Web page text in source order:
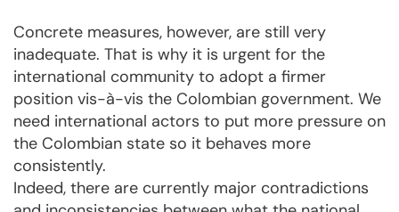
Concrete measures, however, are still very
inadequate. That is why it is urgent for the
international community to adopt a firmer
position vis-à-vis the Colombian government. We
need international actors to put more pressure on
the Colombian state so it behaves more
consistently.
Indeed, there are currently major contradictions